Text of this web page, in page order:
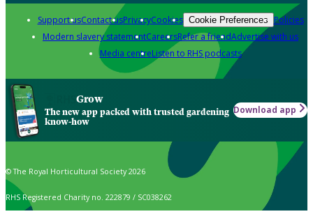
Support usContact usPrivacyCookies Cookie Preferences Policies
Modern slavery statementCareersRefer a friendAdvertise with us
Media centreListen to RHS podcasts
Grow
The new app packed with trusted gardening
know-how
Download app
© The Royal Horticultural Society 2026
RHS Registered Charity no. 222879 / SC038262